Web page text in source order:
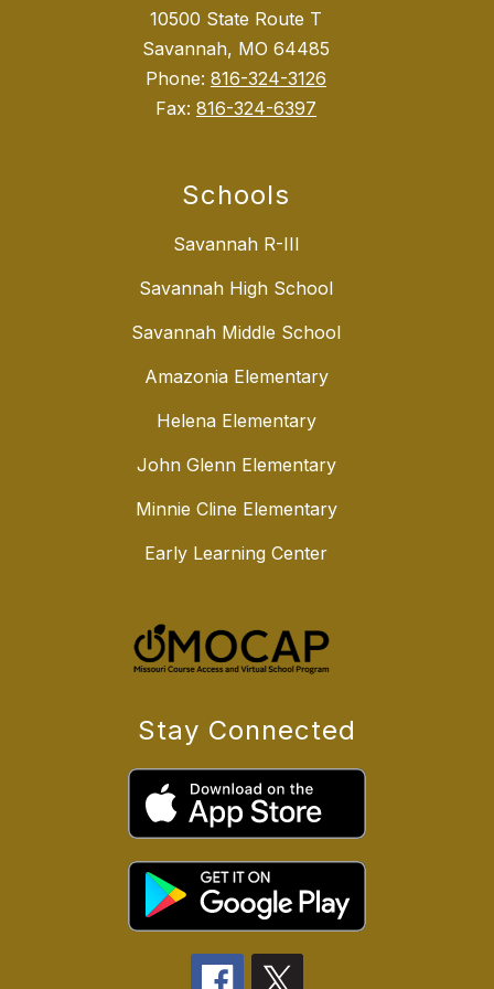
10500 State Route T
Savannah, MO 64485
Phone: 816-324-3126
Fax: 816-324-6397
Schools
Savannah R-III
Savannah High School
Savannah Middle School
Amazonia Elementary
Helena Elementary
John Glenn Elementary
Minnie Cline Elementary
Early Learning Center
Stay Connected